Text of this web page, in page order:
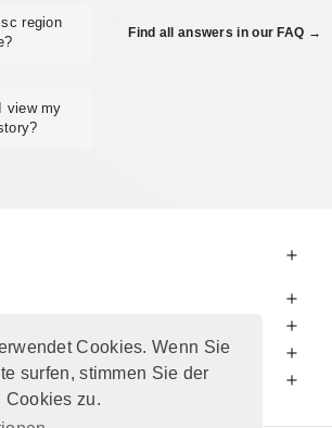
Cookies. Wenn Sie
surfen, stimmen Sie der
Cookies zu.
region
view my
Find all answers in our FAQ →